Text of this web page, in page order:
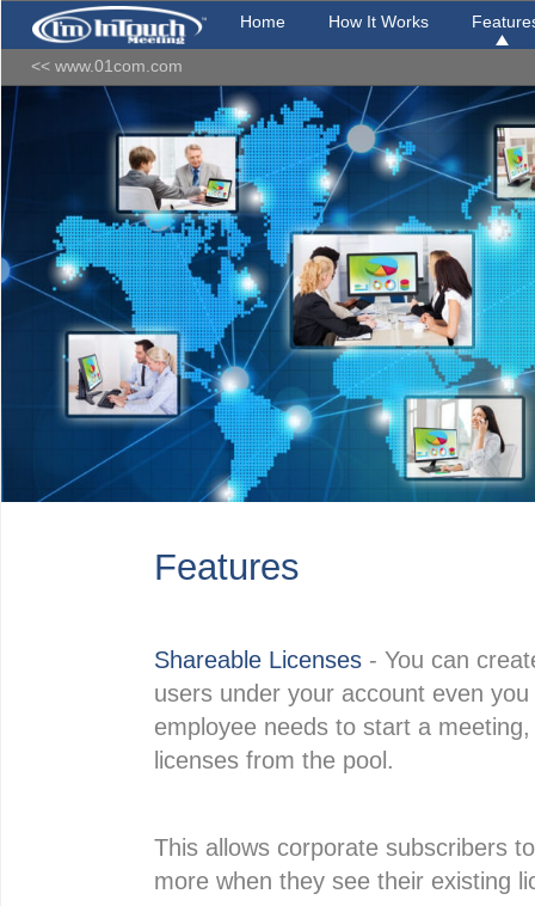
Home How It Works
<< www.01com.com
Features
Shareable Licenses - You can
users under your account even
employee needs to start a
licenses from the pool.
This allows corporate subscribers
more when they see their existing